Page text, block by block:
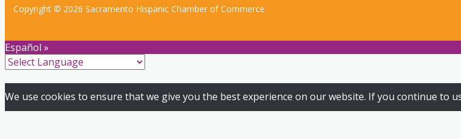
Copyright © 2026 Sacramento Hispanic Chamber of Commerce
Español »
We use cookies to ensure that we give you the best experience on our website. If you continue to